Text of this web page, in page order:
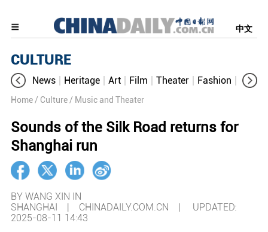
中文
CULTURE
News Heritage Art Film Theater Fashion
Home / Culture / Music and Theater
Sounds of the Silk Road returns for
Shanghai run
BY WANG XIN IN
SHANGHAI | CHINADAILY.COM.CN | UPDATED:
2025-08-11 14:43